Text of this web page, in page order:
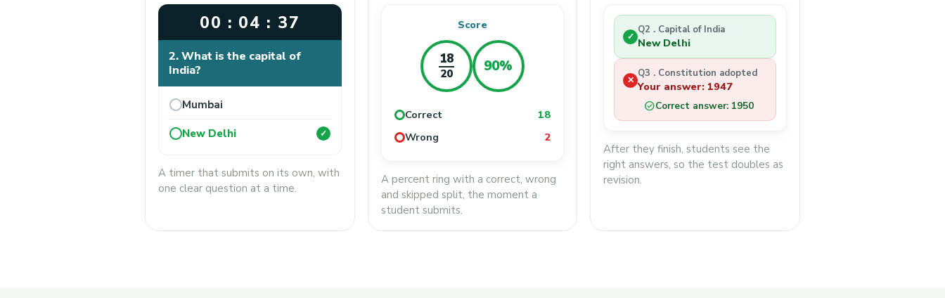
00 : 04 : 37
2. What is the capital of
India?
Mumbai
New Delhi ✓
A timer that submits on its own, with
one clear question at a time.
Score
18
20 90%
Correct
18
Wrong
2
A percent ring with a correct, wrong
and skipped split, the moment a
student submits.
✓
Q2 . Capital of India
New Delhi
✕
Q3 . Constitution adopted
Your answer: 1947
check_circleCorrect answer: 1950
After they finish, students see the
right answers, so the test doubles as
revision.